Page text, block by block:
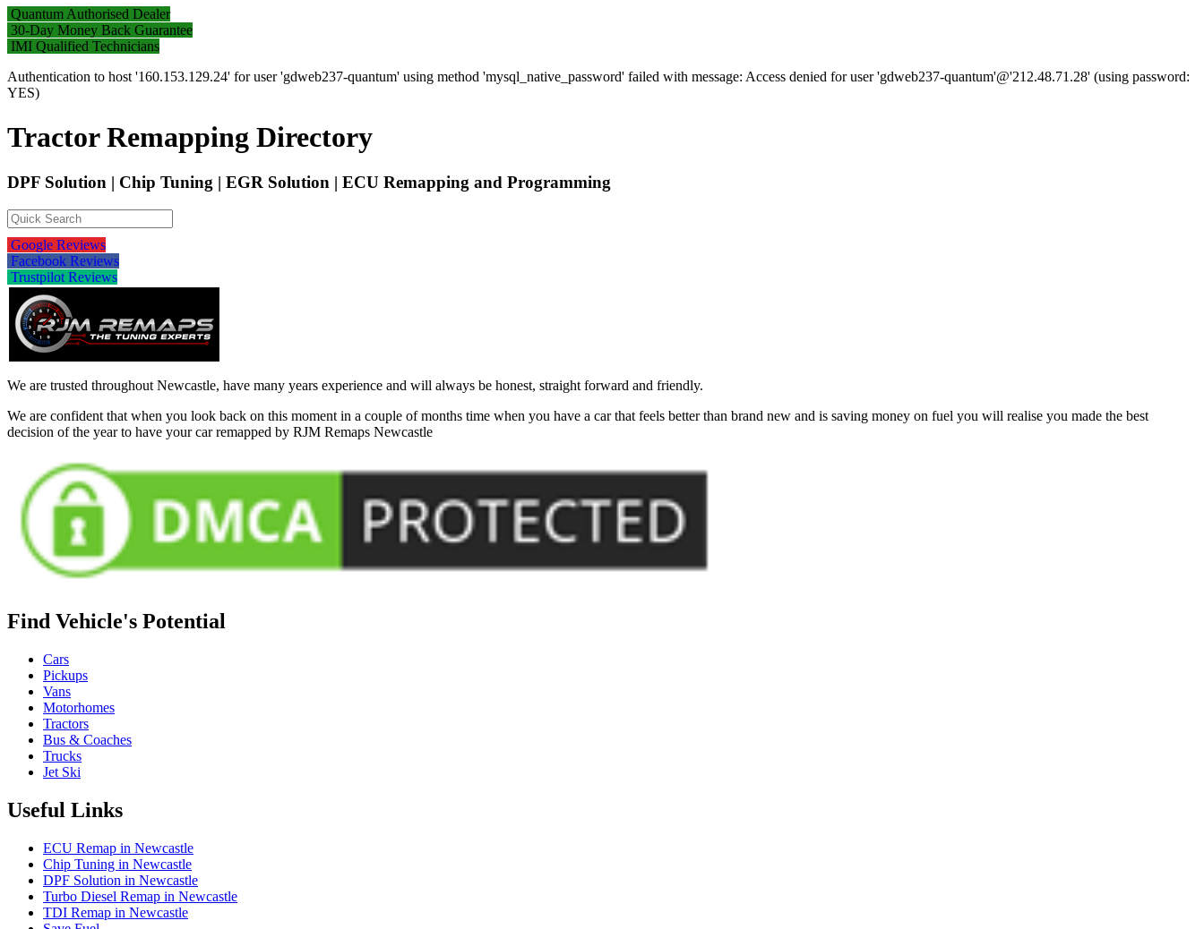
Quantum Authorised Dealer
30-Day Money Back Guarantee
IMI Qualified Technicians
Authentication to host '160.153.129.24' for user 'gdweb237-quantum' using method 'mysql_native_password' failed with message: Access denied for user 'gdweb237-quantum'@'212.48.71.28' (using password:
YES)
Tractor Remapping Directory
DPF Solution | Chip Tuning | EGR Solution | ECU Remapping and Programming
Google Reviews
Facebook Reviews
Trustpilot Reviews
We are trusted throughout Newcastle, have many years experience and will always be honest, straight forward and friendly.
We are confident that when you look back on this moment in a couple of months time when you have a car that feels better than brand new and is saving money on fuel you will realise you made the best
decision of the year to have your car remapped by RJM Remaps Newcastle
Find Vehicle's Potential
Cars
Pickups
Vans
Motorhomes
Tractors
Bus & Coaches
Trucks
Jet Ski
Useful Links
ECU Remap in Newcastle
Chip Tuning in Newcastle
DPF Solution in Newcastle
Turbo Diesel Remap in Newcastle
TDI Remap in Newcastle